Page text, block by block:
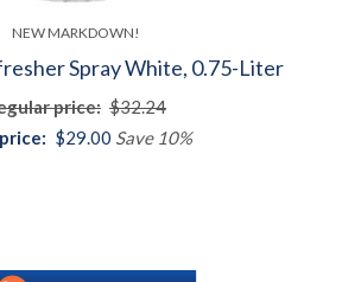
NEW MARKDOWN!
Spray White, 0.75-Liter
price: $32.24
$29.00 Save 10%